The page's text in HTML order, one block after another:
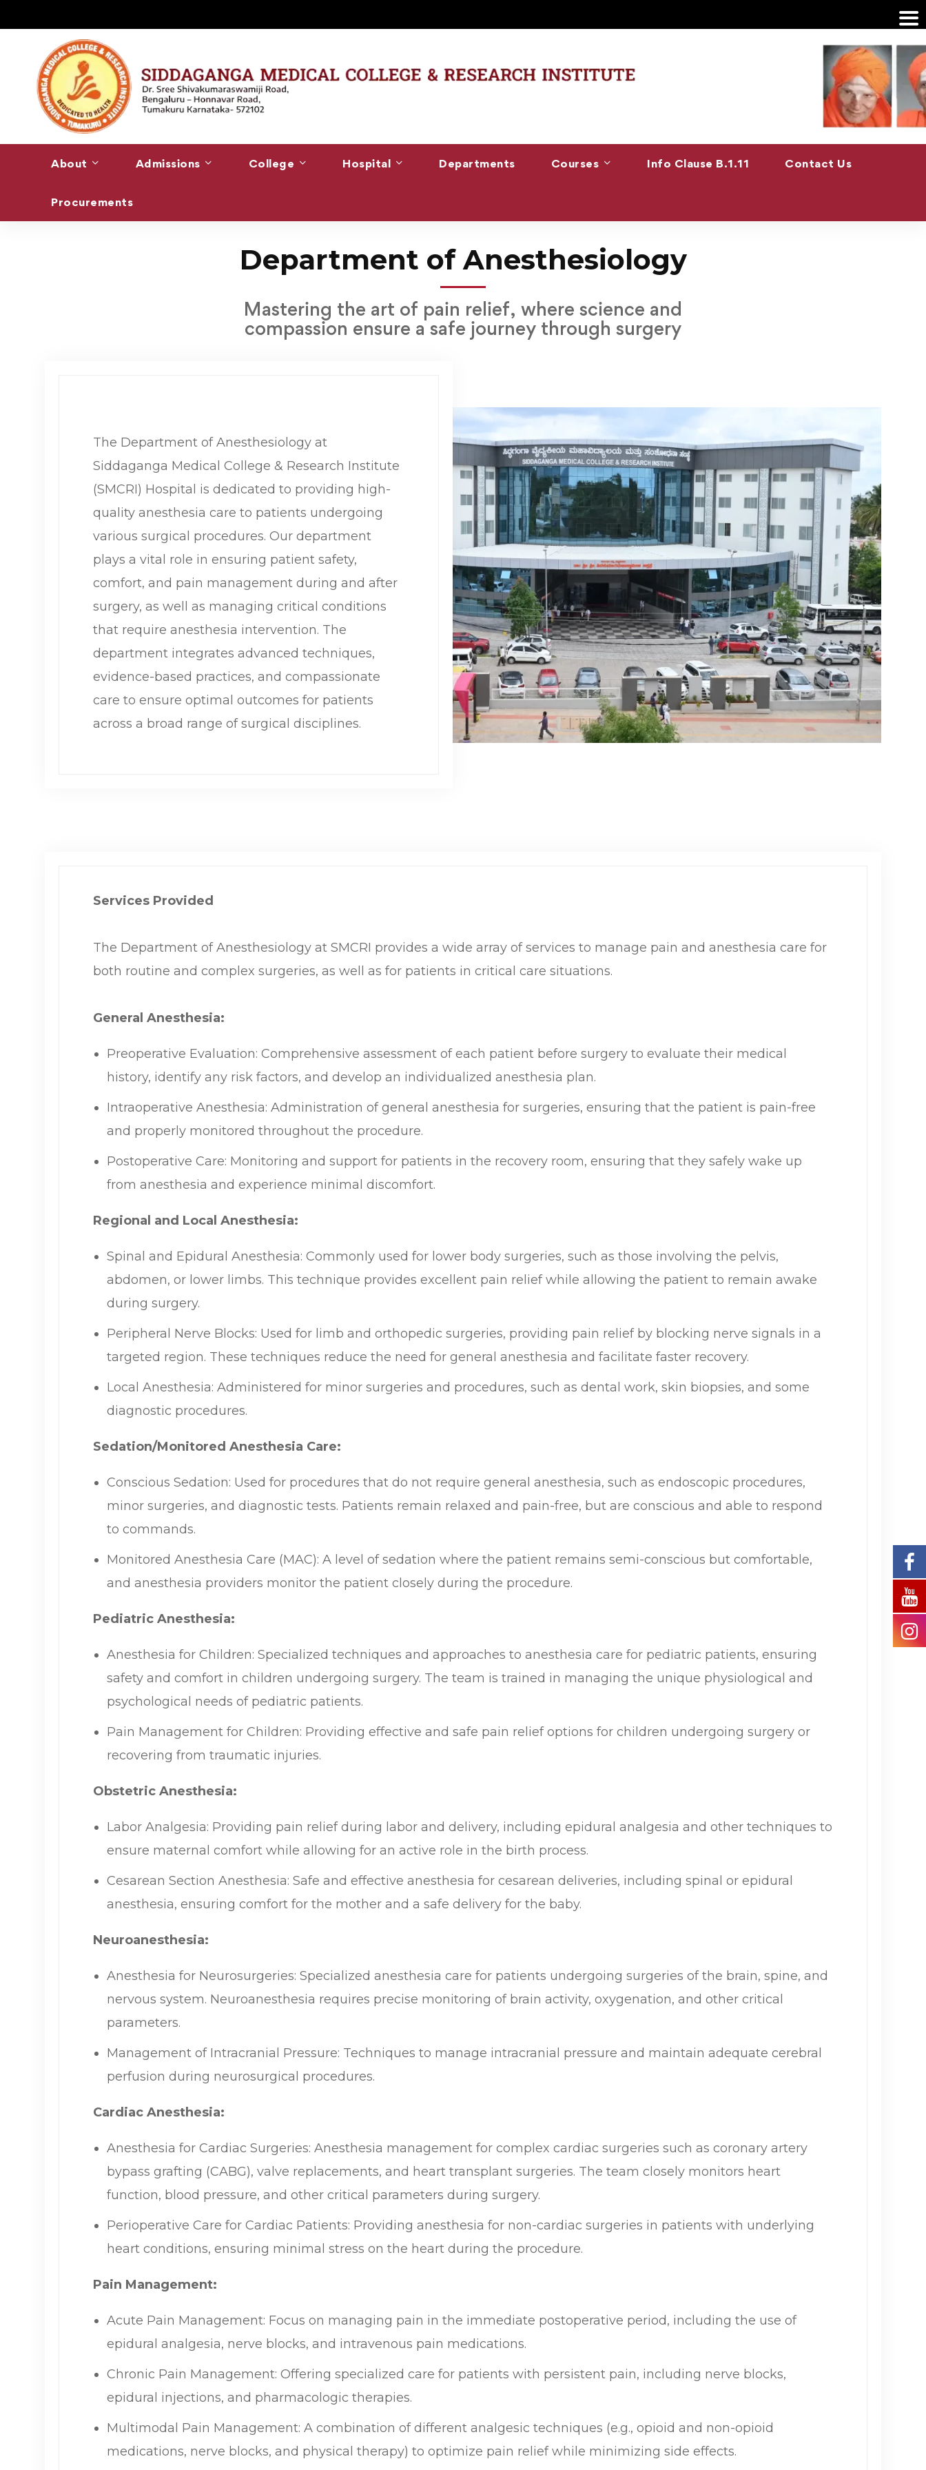
About Admissions College Hospital Departments Courses Info Clause B.1.11 Contact Us
Procurements
Department of Anesthesiology
Mastering the art of pain relief, where science and
compassion ensure a safe journey through surgery
The Department of Anesthesiology at
Siddaganga Medical College & Research Institute
(SMCRI) Hospital is dedicated to providing high-
quality anesthesia care to patients undergoing
various surgical procedures. Our department
plays a vital role in ensuring patient safety,
comfort, and pain management during and after
surgery, as well as managing critical conditions
that require anesthesia intervention. The
department integrates advanced techniques,
evidence-based practices, and compassionate
care to ensure optimal outcomes for patients
across a broad range of surgical disciplines.
Services Provided
The Department of Anesthesiology at SMCRI provides a wide array of services to manage pain and anesthesia care for
both routine and complex surgeries, as well as for patients in critical care situations.
General Anesthesia:
Preoperative Evaluation: Comprehensive assessment of each patient before surgery to evaluate their medical
history, identify any risk factors, and develop an individualized anesthesia plan.
Intraoperative Anesthesia: Administration of general anesthesia for surgeries, ensuring that the patient is pain-free
and properly monitored throughout the procedure.
Postoperative Care: Monitoring and support for patients in the recovery room, ensuring that they safely wake up
from anesthesia and experience minimal discomfort.
Regional and Local Anesthesia:
Spinal and Epidural Anesthesia: Commonly used for lower body surgeries, such as those involving the pelvis,
abdomen, or lower limbs. This technique provides excellent pain relief while allowing the patient to remain awake
during surgery.
Peripheral Nerve Blocks: Used for limb and orthopedic surgeries, providing pain relief by blocking nerve signals in a
targeted region. These techniques reduce the need for general anesthesia and facilitate faster recovery.
Local Anesthesia: Administered for minor surgeries and procedures, such as dental work, skin biopsies, and some
diagnostic procedures.
Sedation/Monitored Anesthesia Care:
Conscious Sedation: Used for procedures that do not require general anesthesia, such as endoscopic procedures,
minor surgeries, and diagnostic tests. Patients remain relaxed and pain-free, but are conscious and able to respond
to commands.
Monitored Anesthesia Care (MAC): A level of sedation where the patient remains semi-conscious but comfortable,
and anesthesia providers monitor the patient closely during the procedure.
Pediatric Anesthesia:
Anesthesia for Children: Specialized techniques and approaches to anesthesia care for pediatric patients, ensuring
safety and comfort in children undergoing surgery. The team is trained in managing the unique physiological and
psychological needs of pediatric patients.
Pain Management for Children: Providing effective and safe pain relief options for children undergoing surgery or
recovering from traumatic injuries.
Obstetric Anesthesia:
Labor Analgesia: Providing pain relief during labor and delivery, including epidural analgesia and other techniques to
ensure maternal comfort while allowing for an active role in the birth process.
Cesarean Section Anesthesia: Safe and effective anesthesia for cesarean deliveries, including spinal or epidural
anesthesia, ensuring comfort for the mother and a safe delivery for the baby.
Neuroanesthesia:
Anesthesia for Neurosurgeries: Specialized anesthesia care for patients undergoing surgeries of the brain, spine, and
nervous system. Neuroanesthesia requires precise monitoring of brain activity, oxygenation, and other critical
parameters.
Management of Intracranial Pressure: Techniques to manage intracranial pressure and maintain adequate cerebral
perfusion during neurosurgical procedures.
Cardiac Anesthesia:
Anesthesia for Cardiac Surgeries: Anesthesia management for complex cardiac surgeries such as coronary artery
bypass grafting (CABG), valve replacements, and heart transplant surgeries. The team closely monitors heart
function, blood pressure, and other critical parameters during surgery.
Perioperative Care for Cardiac Patients: Providing anesthesia for non-cardiac surgeries in patients with underlying
heart conditions, ensuring minimal stress on the heart during the procedure.
Pain Management:
Acute Pain Management: Focus on managing pain in the immediate postoperative period, including the use of
epidural analgesia, nerve blocks, and intravenous pain medications.
Chronic Pain Management: Offering specialized care for patients with persistent pain, including nerve blocks,
epidural injections, and pharmacologic therapies.
Multimodal Pain Management: A combination of different analgesic techniques (e.g., opioid and non-opioid
medications, nerve blocks, and physical therapy) to optimize pain relief while minimizing side effects.